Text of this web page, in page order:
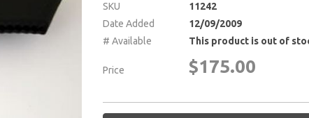
SKU
11242
Date Added
12/09/2009
# Available
This product is out of
Price $175.00